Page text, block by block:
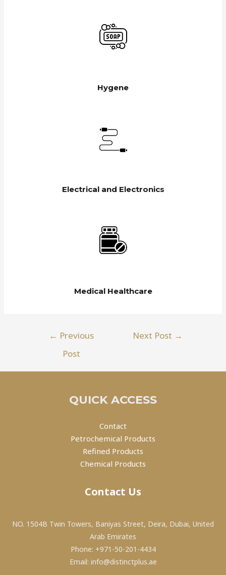
Hygene
Electrical and Electronics
Medical Healthcare
← Previous
Post
Next Post →
QUICK ACCESS
Contact
Petrochemical Products
Refined Products
Chemical Products
Contact Us
NO. 1504B Twin Towers, Baniyas Street, Deira, Dubai, United
Arab Emirates
Phone: +971-50-201-4434
Email: info@distinctplus.ae